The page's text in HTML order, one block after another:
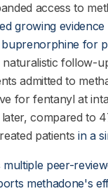
access to
growing
for
naturalistic follow-
admitted to
for fentanyl at
compared to
patients in a
peer-
methadone's